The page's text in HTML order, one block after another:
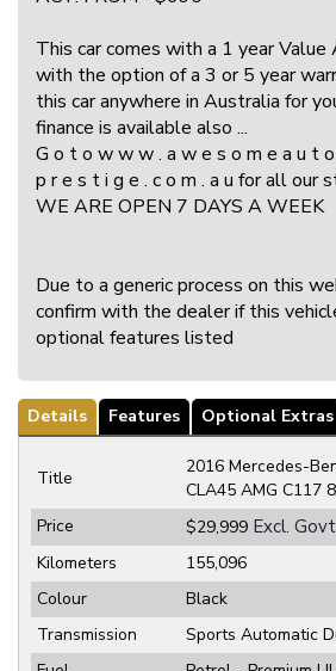
This car comes with a 1 year
with the option of a 3 or 5 year
this car anywhere in Australia for
finance is available also ...
G o t o w w w . a w e s o m e a u t
p r e s t i g e . c o m . a u for all our
WE ARE OPEN 7 DAYS A WEEK
Due to a generic process on this
confirm with the dealer if this
optional features listed
Details Features Optional Extras
Title
2016 Mercedes-
CLA45 AMG C117
Price
$29,999 Excl.
Kilometers
155,096
Colour
Black
Transmission
Sports Automatic